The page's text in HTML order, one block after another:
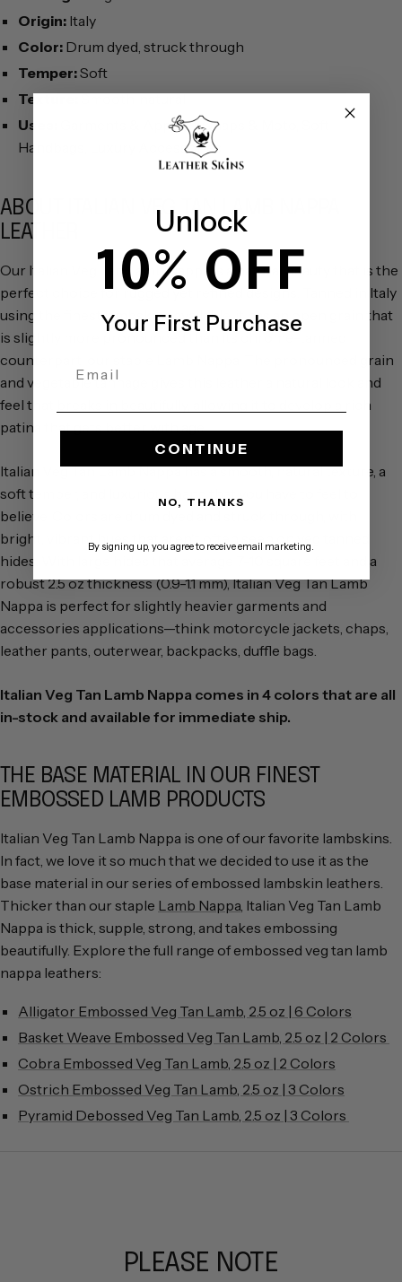
Origin: Italy
Color: Drum dyed, struck through
Temper:Soft
Texture:Smooth, natural
Uses:
Garments & Apparel, Chaps & Moto, Soft
Handbags, Luxury Accessories
ABOUT ITALIAN VEG TAN LAMB NAPPA
LEATHER
Our Italian Veg Tan Lamb Nappa is a natural beauty that is the
perfect choice for rugged yet refined designs. Tanned in Italy
using the finest lambskins available, it has an open grain that
is slightly more pronounced than its chrome-tanned
counterpart, our staple
. The pronounced grain
and vegetable tannage gives this leather a natural look and
feel that breaks in beautifully, allowing it to develop a rich
patina that gets better with age.
Italian Veg Tan Lamb Nappa has a smooth, natural texture, a
soft temper, and luxurious hand that you have to feel to
believe. Colors are drum dyed and struck through, with
bright, vibrant hues that aren't often seen on veg tanned
hides. With large hides that average 7-10 square feet and a
robust 2.5 oz thickness (0.9-1.1 mm), Italian Veg Tan Lamb
Nappa is perfect for slightly heavier garments and
accessories applications—think motorcycle jackets, chaps,
leather pants, outerwear, backpacks, duffle bags.
Italian Veg Tan Lamb Nappa comes in 4 colors that are all
in-stock and available for immediate ship.
THE BASE MATERIAL IN OUR FINEST
EMBOSSED LAMB PRODUCTS
Italian Veg Tan Lamb Nappa is one of our favorite lambskins.
In fact, we love it so much that we decided to use it as the
base material in our series of embossed lambskin leathers.
Thicker than our staple Lamb Nappa , Italian Veg Tan Lamb
Nappa is thick, supple, strong, and takes embossing
beautifully. Explore the full range of embossed veg tan lamb
nappa leathers:
Alligator Embossed Veg Tan Lamb, 2.5 oz | 6 Colors
Basket Weave Embossed Veg Tan Lamb, 2.5 oz | 2 Colors
Cobra Embossed Veg Tan Lamb, 2.5 oz | 2 Colors
Ostrich Embossed Veg Tan Lamb, 2.5 oz | 3 Colors
Pyramid Debossed Veg Tan Lamb, 2.5 oz | 3 Colors
PLEASE NOTE
Unlock
10% OFF
Your First Purchase
CONTINUE
NO, THANKS
By signing up, you agree to receive email marketing.